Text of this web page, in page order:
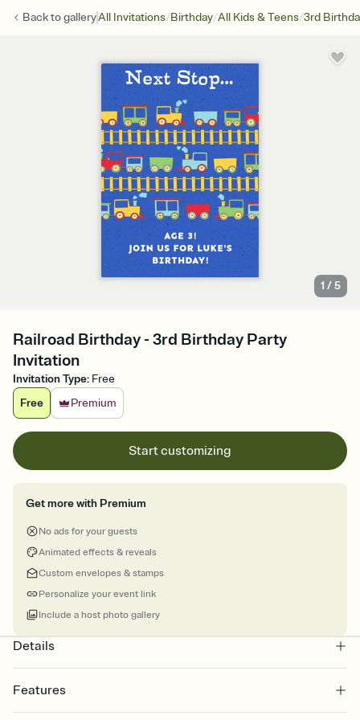
Back togalleryAll Invitations/Birthday/All Kids & Teens/3rd
1 /5
Railroad Birthday - 3rd Birthday Party
Invitation
Invitation Type: Free
Free
Premium
Start customizing
Get more with Premium
No ads for your guests
Animated effects & reveals
Custom envelopes & stamps
Personalize your event link
Include a host photo gallery
Details
Features